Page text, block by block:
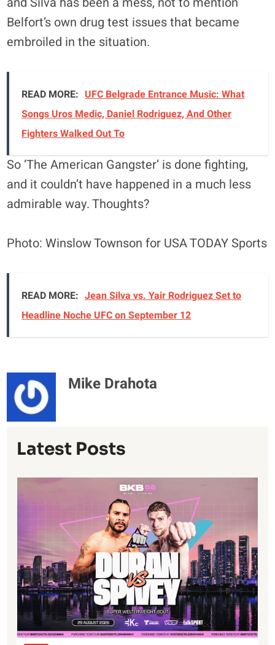
Belfort’s own drug test issues that became
embroiled in the situation.
READ MORE: UFC Belgrade Entrance Music: What
Songs Uros Medic, Daniel Rodriguez, And Other
Fighters Walked Out To
So ‘The American Gangster’ is done fighting,
and it couldn’t have happened in a much less
admirable way. Thoughts?
Photo: Winslow Townson for USA TODAY Sports
READ MORE: Jean Silva vs. Yair Rodriguez Set to
Headline Noche UFC on September 12
Mike Drahota
Latest Posts